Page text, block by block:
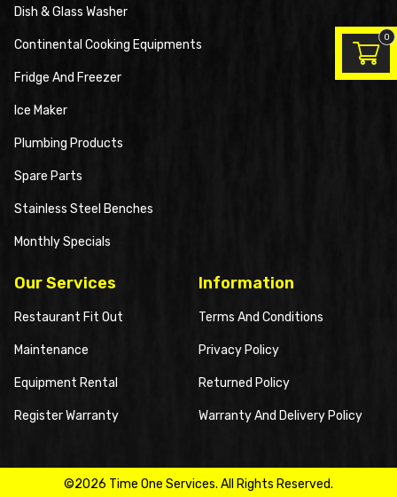
Dish & Glass Washer
Continental Cooking Equipments
Fridge And Freezer
Ice Maker
Plumbing Products
Spare Parts
Stainless Steel Benches
Monthly Specials
Our Services
Restaurant Fit Out
Maintenance
Equipment Rental
Register Warranty
Information
Terms And Conditions
Privacy Policy
Returned Policy
Warranty And Delivery Policy
©2026 Time One Services. All Rights Reserved.
0